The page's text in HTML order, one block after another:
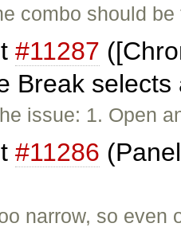
combo should
#11287
Break
issue: 1. Open
#11286
narrow, so